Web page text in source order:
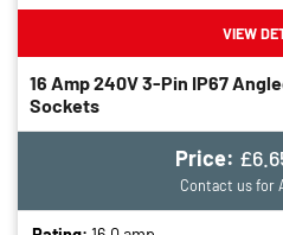
VIEW
16 Amp 240V 3-Pin IP67
Sockets
Price:
Contact us for